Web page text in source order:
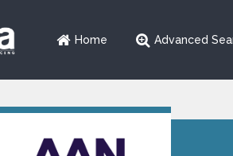
Home Advanced